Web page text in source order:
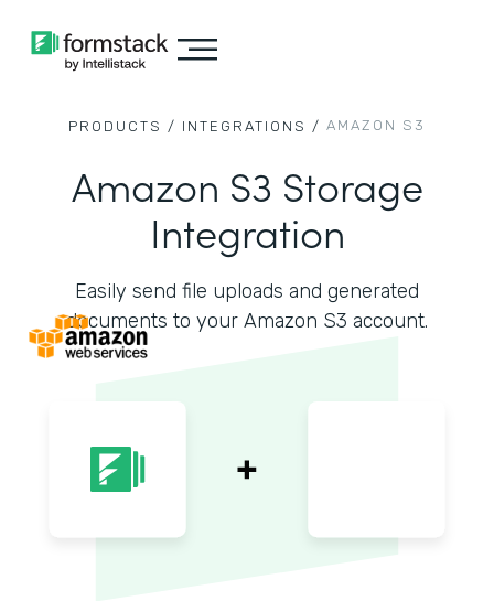
PRODUCTS / INTEGRATIONS / AMAZON S3
Amazon S3 Storage
Integration
Easily send file uploads and generated
documents to your Amazon S3 account.